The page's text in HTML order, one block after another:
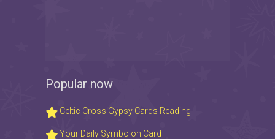
Popular now
Celtic Cross Gypsy Cards Reading
Your Daily Symbolon Card